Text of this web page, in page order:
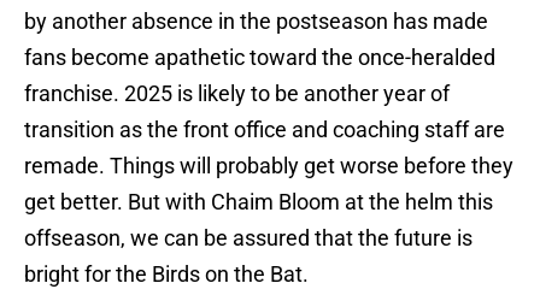
by another absence in the postseason has made
fans become apathetic toward the once-heralded
franchise. 2025 is likely to be another year of
transition as the front office and coaching staff are
remade. Things will probably get worse before they
get better. But with Chaim Bloom at the helm this
offseason, we can be assured that the future is
bright for the Birds on the Bat.